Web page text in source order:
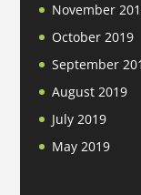
November
October 2019
September
August 2019
July 2019
May 2019